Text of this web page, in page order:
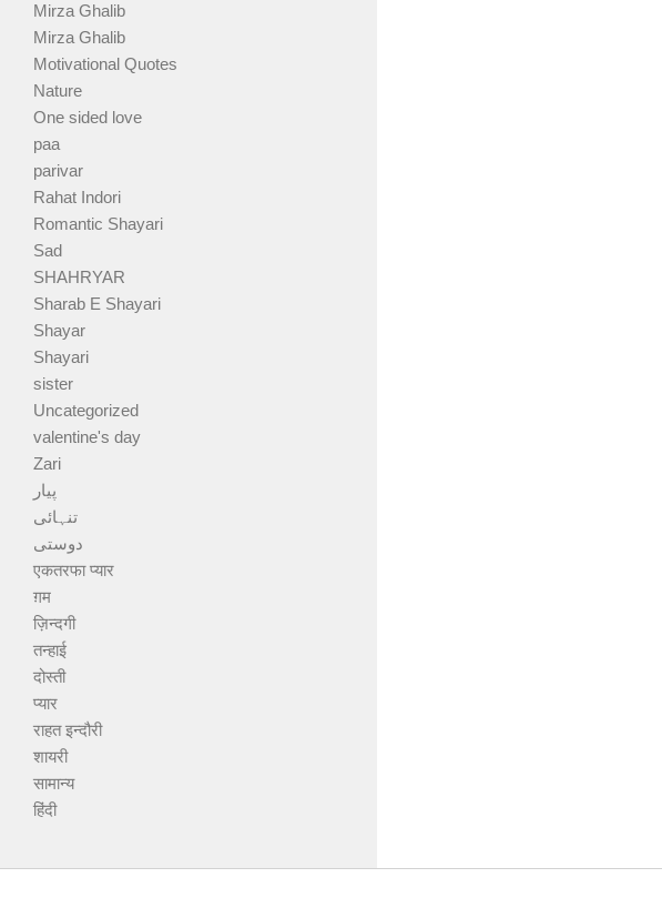
Mirza Ghalib
Mirza Ghalib
Motivational Quotes
Nature
One sided love
paa
parivar
Rahat Indori
Romantic Shayari
Sad
SHAHRYAR
Sharab E Shayari
Shayar
Shayari
sister
Uncategorized
valentine's day
Zari
پیار
تنہائی
دوستی
एकतरफा प्यार
ग़म
ज़िन्दगी
तन्हाई
दोस्ती
प्यार
राहत इन्दौरी
शायरी
सामान्य
हिंदी